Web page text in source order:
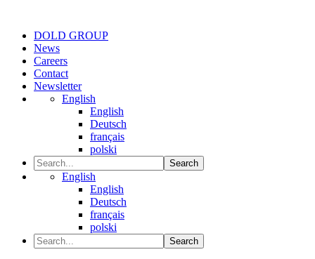
DOLD GROUP
News
Careers
Contact
Newsletter
English
English
Deutsch
français
polski
Search
English
English
Deutsch
français
polski
Search